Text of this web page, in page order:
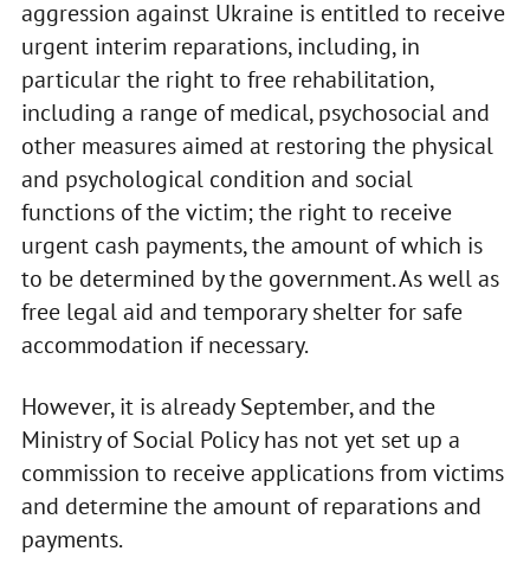
aggression against Ukraine is entitled to receive
urgent interim reparations, including, in
particular the right to free rehabilitation,
including a range of medical, psychosocial and
other measures aimed at restoring the physical
and psychological condition and social
functions of the victim; the right to receive
urgent cash payments, the amount of which is
to be determined by the government. As well as
free legal aid and temporary shelter for safe
accommodation if necessary.
However, it is already September, and the
Ministry of Social Policy has not yet set up a
commission to receive applications from victims
and determine the amount of reparations and
payments.